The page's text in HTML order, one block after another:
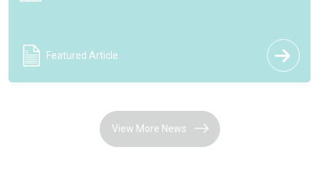
Press Release
View More News